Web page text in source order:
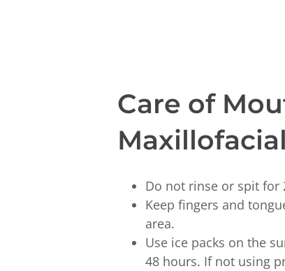
Care of
Do not rinse or spit for
Keep fingers and
area.
Use ice packs on the
48 hours. If not using